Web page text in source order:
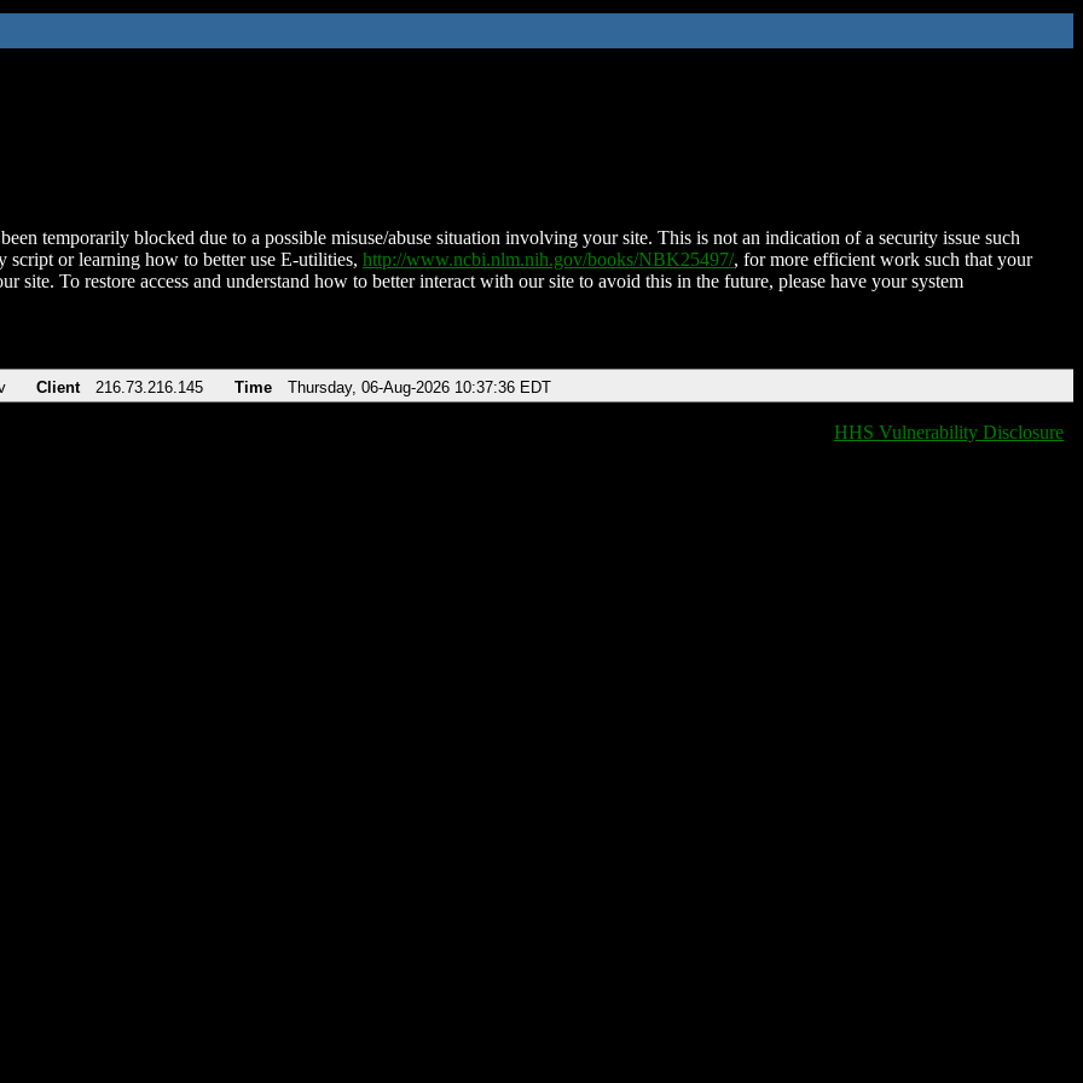
temporarily blocked due to a possible misuse/abuse situation involving your site. This is not an indication of a security issue such
script or learning how to better use E-utilities, http://www.ncbi.nlm.nih.gov/books/NBK25497/, for more efficient work such that your
site. To restore access and understand how to better interact with our site to avoid this in the future, please have your system
Client 216.73.216.145 Time Thursday, 06-Aug-2026 10:37:36 EDT
HHS Vulnerability Disclosure